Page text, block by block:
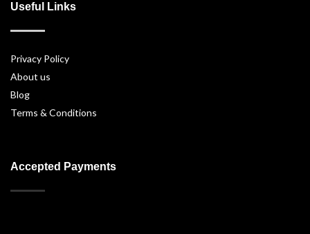
Useful Links
Privacy Policy
About us
Blog
Terms & Conditions
Accepted Payments